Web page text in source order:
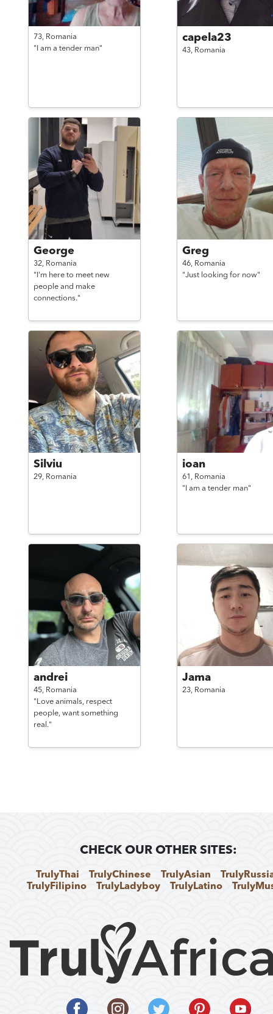
73, Romania
"I am a tender man"
capela23
43, Romania
George
32, Romania
"I'm here to meet new
people and make
connections."
Greg
46, Romania
"Just looking for now"
Silviu
29, Romania
ioan
61, Romania
"I am a tender man"
andrei
45, Romania
"Love animals, respect
people, want something
real."
Jama
23, Romania
CHECK OUR OTHER SITES:
TrulyThai TrulyChinese TrulyAsian
TrulyFilipino
TrulyLadyboy TrulyLatino